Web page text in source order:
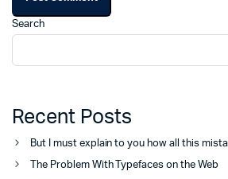
Search
Recent Posts
But I must explain to you how all this
The Problem With Typefaces on the Web